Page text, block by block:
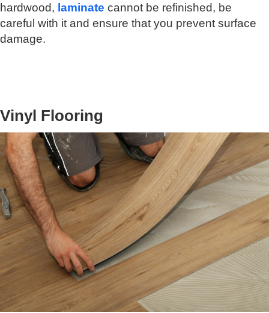
hardwood, laminate cannot be refinished, be
careful with it and ensure that you prevent surface
damage.
Vinyl Flooring